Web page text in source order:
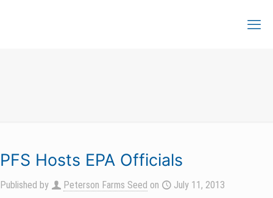
PFS Hosts EPA Officials
Published by Peterson Farms Seed on July 11, 2013